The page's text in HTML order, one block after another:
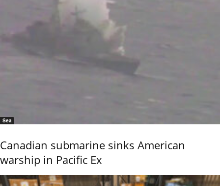
Sea
Canadian submarine sinks American
warship in Pacific Ex